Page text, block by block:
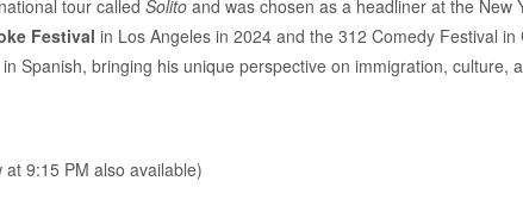
tour called Solito and was chosen as a headliner at the
Festival in Los Angeles in 2024 and the 312 Comedy Festival
Spanish, bringing his unique perspective on immigration, culture,
9:15 PM also available)